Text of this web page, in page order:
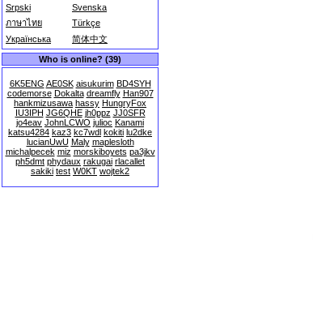
Srpski
Svenska
ภาษาไทย
Türkçe
Українська
简体中文
Who is online? (39)
6K5ENG AE0SK aisukurim BD4SYH
codemorse Dokalta dreamfly Han907
hankmizusawa hassy HungryFox
IU3IPH JG6QHE jh0ppz JJ0SFR
jo4eav JohnLCWO julioc Kanami
katsu4284 kaz3 kc7wdl kokiti lu2dke
lucianUwU Maly maplesloth
michalpecek miz morskiboyets pa3jkv
ph5dmt phydaux rakugai rlacallet
sakiki test W0KT wojtek2